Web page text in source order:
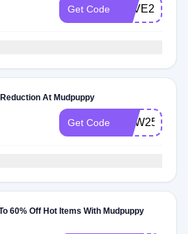
Get Code LOVE25
At Mudpuppy
Get Code PDW25
60% Off Hot Items With Mudpuppy